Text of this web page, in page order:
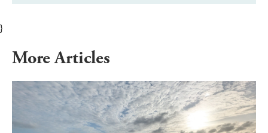
}
More Articles